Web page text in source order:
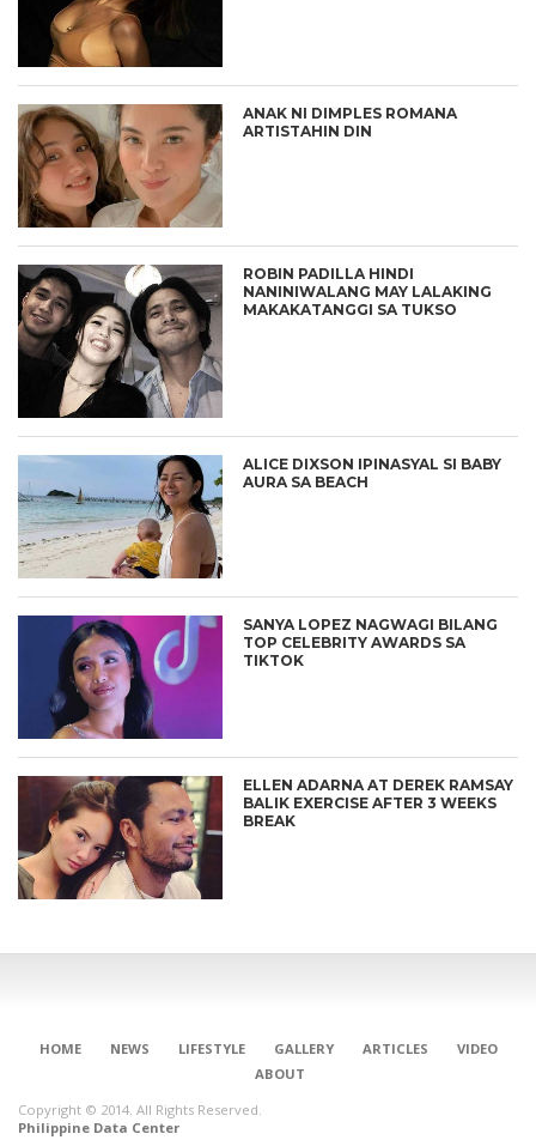
ANAK NI DIMPLES ROMANA
ARTISTAHIN DIN
ROBIN PADILLA HINDI
NANINIWALANG MAY LALAKING
MAKAKATANGGI SA TUKSO
ALICE DIXSON IPINASYAL SI BABY
AURA SA BEACH
SANYA LOPEZ NAGWAGI BILANG
TOP CELEBRITY AWARDS SA
TIKTOK
ELLEN ADARNA AT DEREK RAMSAY
BALIK EXERCISE AFTER 3 WEEKS
BREAK
HOME NEWS LIFESTYLE GALLERY ARTICLES
VIDEO
ABOUT
Copyright © 2014. All Rights Reserved.
Philippine Data Center